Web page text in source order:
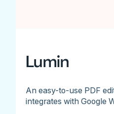
Lumin
An easy-to-use PDF
integrates with Google